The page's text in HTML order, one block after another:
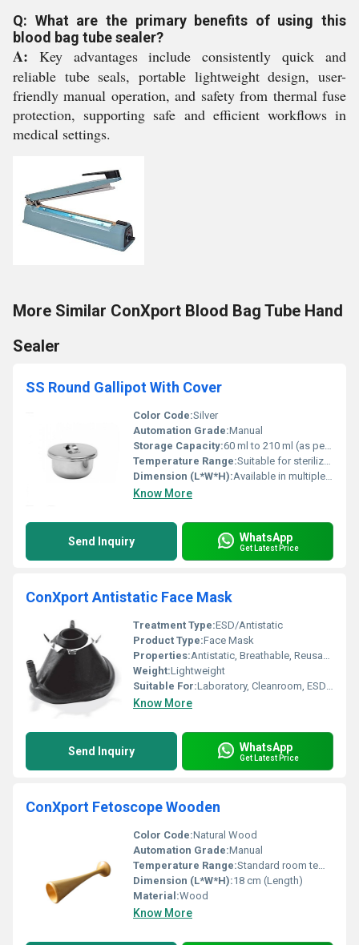
Q: What are the primary benefits of using this
blood bag tube sealer?
A: Key advantages include consistently quick and
reliable tube seals, portable lightweight design, user-
friendly manual operation, and safety from thermal fuse
protection, supporting safe and efficient workflows in
medical settings.
More Similar ConXport Blood Bag Tube Hand
Sealer
SS Round Gallipot With Cover
Color Code:Silver
Automation Grade:Manual
Storage Capacity:60 ml to 210 ml (as per size variant)
Temperature Range:Suitable for sterilization by autoclave
Dimension (L*W*H):Available in multiple sizes (commonly 60 ml, 90 ml, 120 ml, 150 ml, 210 ml, etc.)
Know More
Send Inquiry WhatsApp
Get Latest Price
ConXport Antistatic Face Mask
Treatment Type:ESD/Antistatic
Product Type:Face Mask
Properties:Antistatic, Breathable, Reusable
Weight:Lightweight
Suitable For:Laboratory, Cleanroom, ESD Sensitive Areas
Know More
Send Inquiry WhatsApp
Get Latest Price
ConXport Fetoscope Wooden
Color Code:Natural Wood
Automation Grade:Manual
Temperature Range:Standard room temperature
Dimension (L*W*H):18 cm (Length)
Material:Wood
Know More